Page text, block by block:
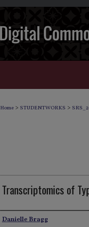
Home > STUDENTWORKS >
Transcriptomics of
Authors
Danielle Bragg